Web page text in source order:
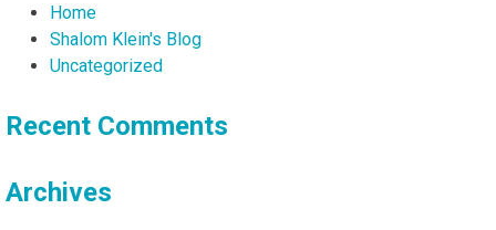
Home
Shalom Klein's Blog
Uncategorized
Recent Comments
Archives